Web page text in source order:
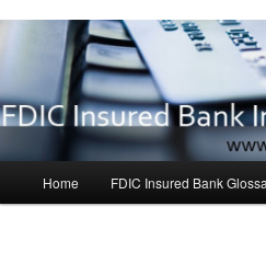
Skip
Skip
Home FDIC Insured Bank